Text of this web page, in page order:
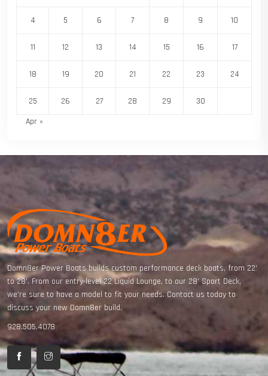
4 5 6 7 8 9 10
11 12 13 14 15 16 17
18 19 20 21 22 23 24
25 26 27 28 29
30
Apr »
Domn8er Power Boats builds custom performance deck boats, from 22'
to 28'. From our entry-level 22 Liquid Lounge, to our 28' Sport Deck,
we're sure to have a model to fit your needs. Contact us today to
discuss your new Domn8er build.
928.505.4078